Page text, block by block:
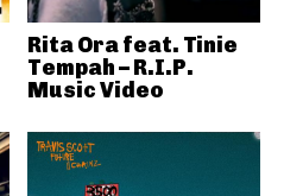
Rita Ora feat. Tinie
Tempah – R.I.P.
Music Video